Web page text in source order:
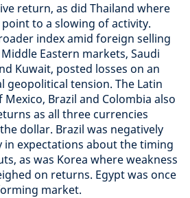
return, as did Thailand where
to a slowing of activity.
index amid foreign selling
Eastern markets, Saudi
Kuwait, posted losses on an
geopolitical tension. The Latin
Brazil and Colombia also
as all three currencies
dollar. Brazil was negatively
in expectations about the timing
as was Korea where weakness
on returns. Egypt was once
market.